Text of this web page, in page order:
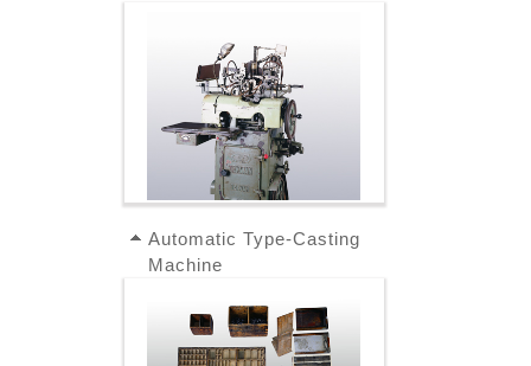
Automatic Type-Casting
Machine